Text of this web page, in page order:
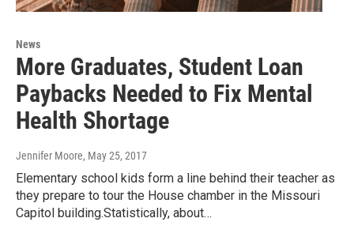
News
More Graduates, Student Loan
Paybacks Needed to Fix Mental
Health Shortage
Jennifer Moore, May 25, 2017
Elementary school kids form a line behind their teacher as
they prepare to tour the House chamber in the Missouri
Capitol building.Statistically, about…